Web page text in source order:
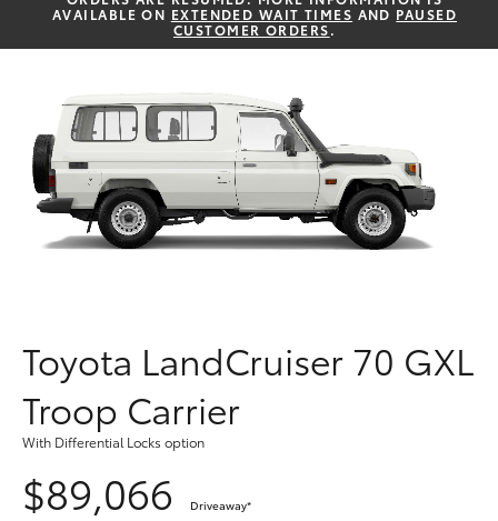
Corolla Sedan
SUVs & 4WDs
RAV4
bZ4X
LandCruiser Prado
C-HR
Fortuner
Parts & Accessories
Finance & Insurance
Fleet
Personalise
Contact
AVAILABLE ON EXTENDED WAIT TIMES AND PAUSED
CUSTOMER ORDERS.
Toyota LandCruiser 70 GXL
Troop Carrier
With Differential Locks option
$89,066 Driveaway*